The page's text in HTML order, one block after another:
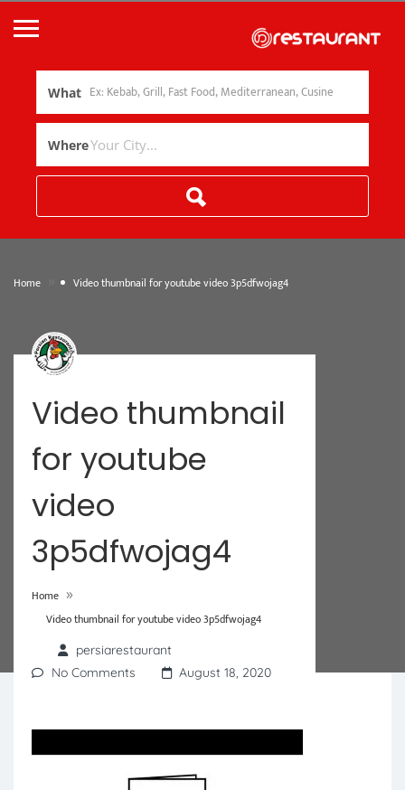
What
Where
Home Video thumbnail for youtube video 3p5dfwojag4
Video thumbnail
for youtube
video
3p5dfwojag4
Home »
Video thumbnail for youtube video 3p5dfwojag4
persiarestaurant
No Comments
August 18, 2020